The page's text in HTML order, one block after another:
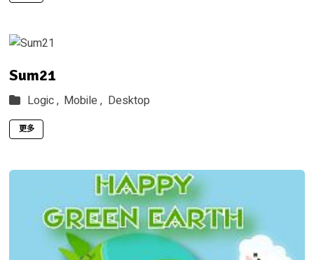
Sum21
Logic , Mobile , Desktop
更多